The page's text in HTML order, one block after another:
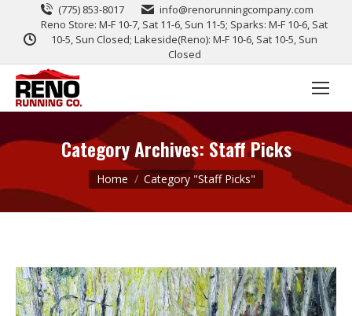
(775) 853-8017
info@renorunningcompany.com
Reno Store: M-F 10-7, Sat 11-6, Sun 11-5; Sparks: M-F 10-6, Sat
10-5, Sun Closed; Lakeside(Reno): M-F 10-6, Sat 10-5, Sun
Closed
Category Archives:Staff Picks
You are here:
Home Category "Staff Picks"